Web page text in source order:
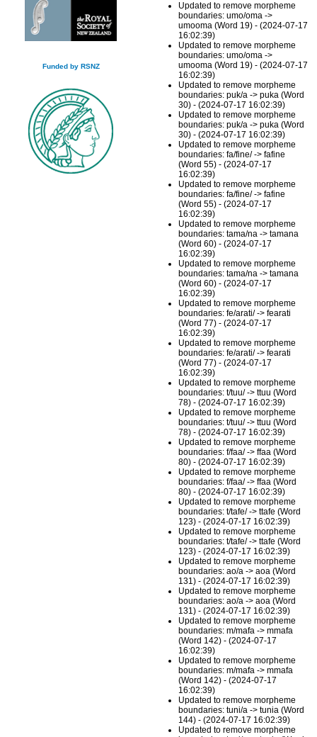
Funded by RSNZ
Updated to remove morpheme
boundaries: umo/oma ->
umooma (Word 19) - (2024-07-17
16:02:39)
Updated to remove morpheme
boundaries: umo/oma ->
umooma (Word 19) - (2024-07-17
16:02:39)
Updated to remove morpheme
boundaries: puk/a -> puka (Word
30) - (2024-07-17 16:02:39)
Updated to remove morpheme
boundaries: puk/a -> puka (Word
30) - (2024-07-17 16:02:39)
Updated to remove morpheme
boundaries: fa/fine/ -> fafine
(Word 55) - (2024-07-17
16:02:39)
Updated to remove morpheme
boundaries: fa/fine/ -> fafine
(Word 55) - (2024-07-17
16:02:39)
Updated to remove morpheme
boundaries: tama/na -> tamana
(Word 60) - (2024-07-17
16:02:39)
Updated to remove morpheme
boundaries: tama/na -> tamana
(Word 60) - (2024-07-17
16:02:39)
Updated to remove morpheme
boundaries: fe/arati/ -> fearati
(Word 77) - (2024-07-17
16:02:39)
Updated to remove morpheme
boundaries: fe/arati/ -> fearati
(Word 77) - (2024-07-17
16:02:39)
Updated to remove morpheme
boundaries: t/tuu/ -> ttuu (Word
78) - (2024-07-17 16:02:39)
Updated to remove morpheme
boundaries: t/tuu/ -> ttuu (Word
78) - (2024-07-17 16:02:39)
Updated to remove morpheme
boundaries: f/faa/ -> ffaa (Word
80) - (2024-07-17 16:02:39)
Updated to remove morpheme
boundaries: f/faa/ -> ffaa (Word
80) - (2024-07-17 16:02:39)
Updated to remove morpheme
boundaries: t/tafe/ -> ttafe (Word
123) - (2024-07-17 16:02:39)
Updated to remove morpheme
boundaries: t/tafe/ -> ttafe (Word
123) - (2024-07-17 16:02:39)
Updated to remove morpheme
boundaries: ao/a -> aoa (Word
131) - (2024-07-17 16:02:39)
Updated to remove morpheme
boundaries: ao/a -> aoa (Word
131) - (2024-07-17 16:02:39)
Updated to remove morpheme
boundaries: m/mafa -> mmafa
(Word 142) - (2024-07-17
16:02:39)
Updated to remove morpheme
boundaries: m/mafa -> mmafa
(Word 142) - (2024-07-17
16:02:39)
Updated to remove morpheme
boundaries: tuni/a -> tunia (Word
144) - (2024-07-17 16:02:39)
Updated to remove morpheme